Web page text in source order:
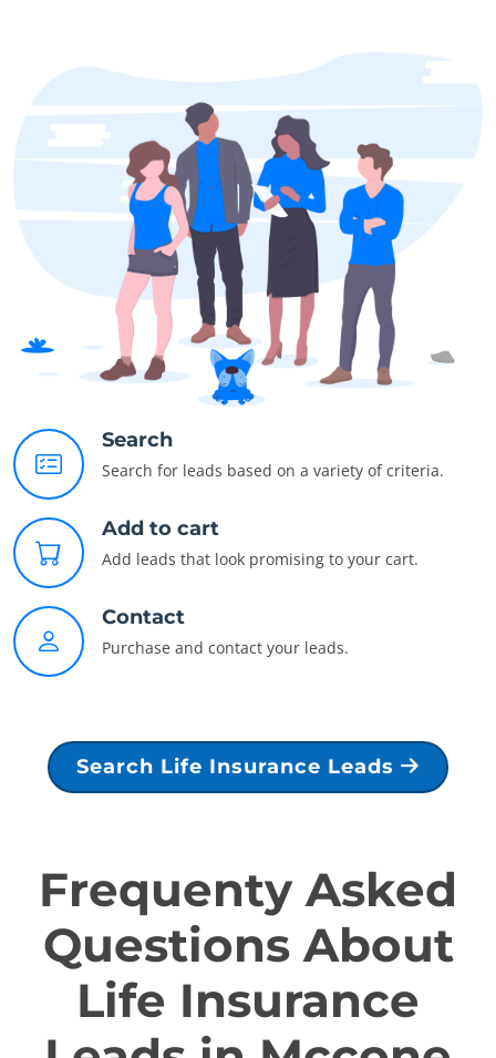
Search
Search for leads based on a variety of criteria.
Add to cart
Add leads that look promising to your cart.
Contact
Purchase and contact your leads.
Search Life Insurance Leads
Frequenty Asked
Questions About
Life Insurance